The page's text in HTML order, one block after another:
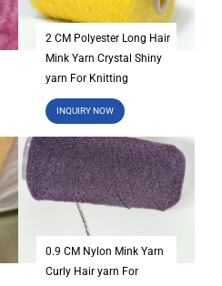
2 CM Polyester Long Hair
Mink Yarn Crystal Shiny
yarn For Knitting
INQUIRY NOW
0.9 CM Nylon Mink Yarn
Curly Hair yarn For